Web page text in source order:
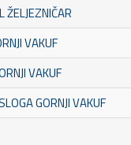
ŽELJEZNIČAR
VAKUF
VAKUF
GORNJI VAKUF